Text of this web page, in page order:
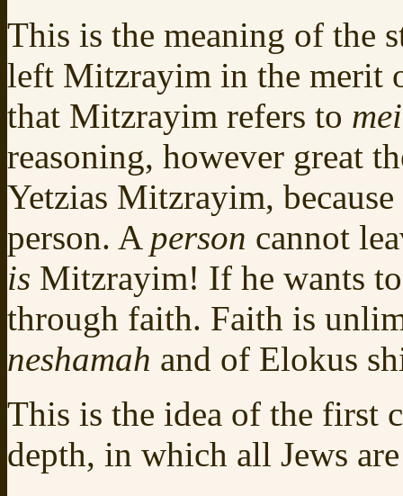
This is the meaning of the
left Mitzrayim in the merit
that Mitzrayim refers to
reasoning, however great
Yetzias Mitzrayim,
person. A person cannot
is Mitzrayim! If he wants
through faith. Faith is
neshamah and of Elokus
This is the idea of the first
depth, in which all Jews